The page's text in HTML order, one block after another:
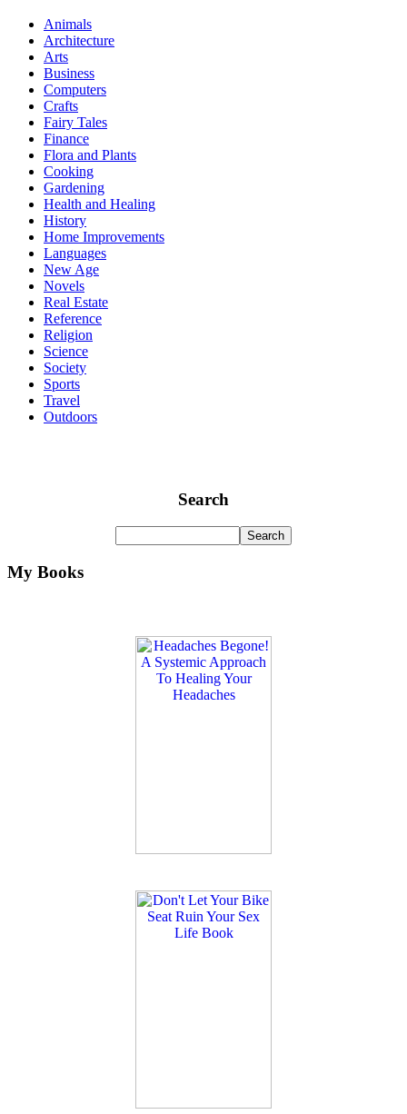
Animals
Architecture
Arts
Business
Computers
Crafts
Fairy Tales
Finance
Flora and Plants
Cooking
Gardening
Health and Healing
History
Home Improvements
Languages
New Age
Novels
Real Estate
Reference
Religion
Science
Society
Sports
Travel
Outdoors
Search
My Books